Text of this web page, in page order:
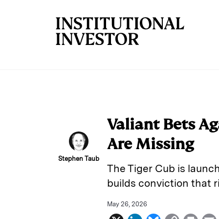
Stephen Taub
Valiant Bets
Are Missing
The Tiger Cub is
builds conviction that
May 26, 2026